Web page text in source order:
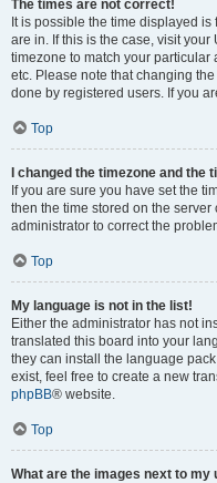
The times are not correct!
It is possible the time displayed
are in. If this is the case, visit
timezone to match your particular
etc. Please note that changing
done by registered users. If you
Top
I changed the timezone and the
If you are sure you have set the
then the time stored on the
administrator to correct the
Top
My language is not in the list!
Either the administrator has not
translated this board into your
they can install the language
exist, feel free to create a new
phpBB® website.
Top
What are the images next to my